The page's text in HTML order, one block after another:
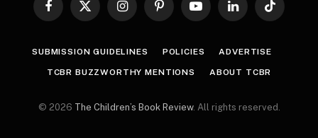
Facebook
X
InstagramPinterestYouTubeLinkedInTikTok
SUBMISSION GUIDELINES POLICIES ADVERTISE
TCBR BUZZWORTHY MENTIONS ABOUT TCBR
© 2026 The Children’s Book Review. All rights reserved.